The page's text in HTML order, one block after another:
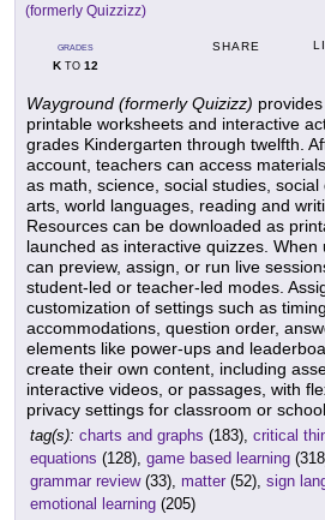
(formerly Quizzizz)
GRADES
KTO 12
SHARE
Wayground (formerly Quizizz)
printable worksheets and interactive
grades Kindergarten through twelfth.
account, teachers can access
as math, science, social studies,
arts, world languages, reading and
Resources can be downloaded as
launched as interactive quizzes.
can preview, assign, or run live
student-led or teacher-led modes.
customization of settings such as
accommodations, question order,
elements like power-ups and
create their own content, including
interactive videos, or passages, with
privacy settings for classroom or
tag(s): charts and graphs (183), critical
equations (128), game based learning
grammar review(33), matter (52), sign
emotional learning (205)